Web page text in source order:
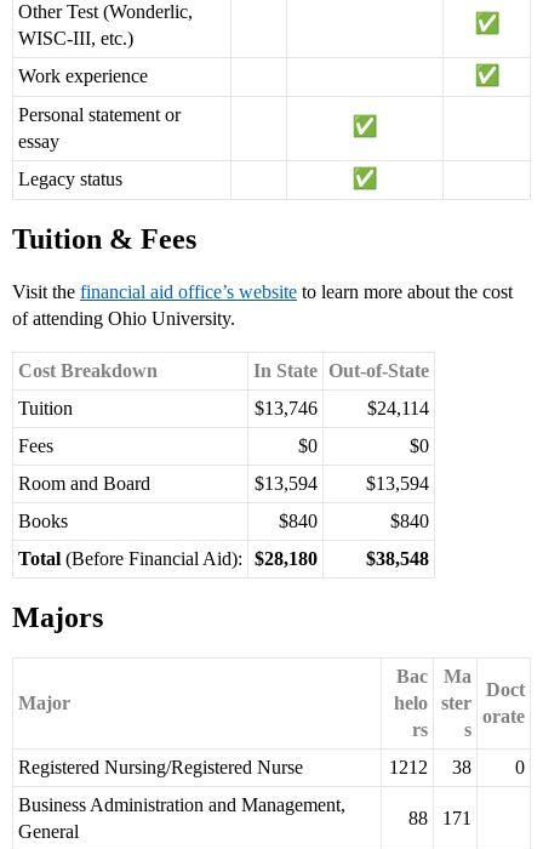
Other Test (Wonderlic,
WISC-III, etc.)
Work experience
Personal statement or
essay
Legacy status
Tuition & Fees
Visit the financial aid office’s website to learn more about the cost
of attending Ohio University.
Cost Breakdown In State Out-of-State
Tuition
$13,746
$24,114
Fees
$0
$0
Room and Board
$13,594
$13,594
Books
$840
$840
Total (Before Financial Aid): $28,180 $38,548
Majors
Major
Bac
helo
rs
Ma
ster
s
Doct
orate
Registered Nursing/Registered Nurse 1212 38
0
Business Administration and Management,
General
88 171